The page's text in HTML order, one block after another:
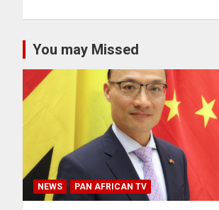
You may Missed
NEWS PAN AFRICAN TV